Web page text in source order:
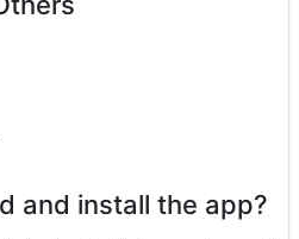
and install the app?